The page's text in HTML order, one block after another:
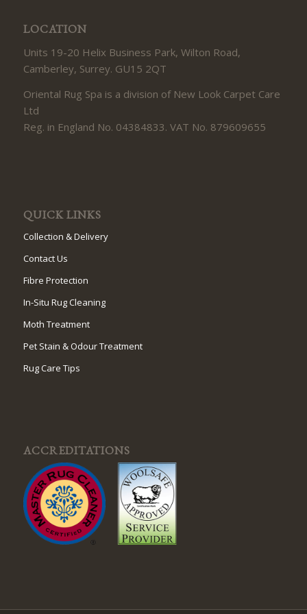
LOCATION
Units 19-20 Helix Business Park, Wilton Road,
Camberley, Surrey. GU15 2QT
Oriental Rug Spa is a division of New Look Carpet Care
Ltd
Reg. in England No. 04384833. VAT No. 879609655
QUICK LINKS
Collection & Delivery
Contact Us
Fibre Protection
In-Situ Rug Cleaning
Moth Treatment
Pet Stain & Odour Treatment
Rug Care Tips
ACCREDITATIONS